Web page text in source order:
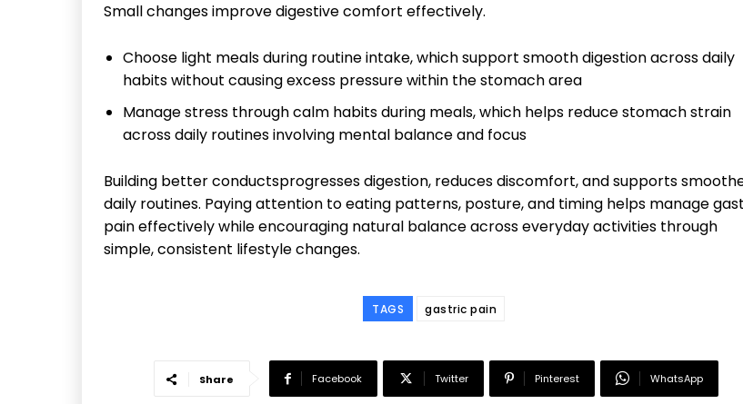
Small changes improve digestive comfort effectively.
Choose light meals during routine intake, which support smooth digestion across daily
habits without causing excess pressure within the stomach area
Manage stress through calm habits during meals, which helps reduce stomach strain
across daily routines involving mental balance and focus
Building better conductsprogresses digestion, reduces discomfort, and supports
daily routines. Paying attention to eating patterns, posture, and timing helps manage
pain effectively while encouraging natural balance across everyday activities through
simple, consistent lifestyle changes.
TAGS gastric pain
Share Facebook Twitter Pinterest WhatsApp